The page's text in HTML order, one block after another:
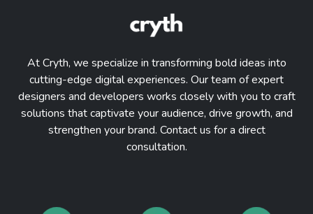
At Cryth, we specialize in transforming bold ideas into
cutting-edge digital experiences. Our team of expert
designers and developers works closely with you to craft
solutions that captivate your audience, drive growth, and
strengthen your brand. Contact us for a direct
consultation.